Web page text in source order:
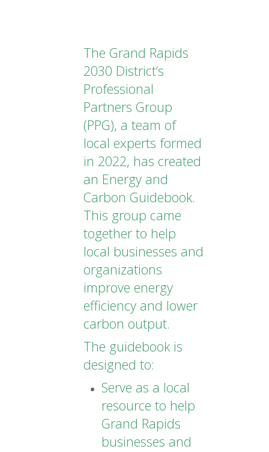
The Grand Rapids
2030 District’s
Professional
Partners Group
(PPG), a team of
local experts formed
in 2022, has created
an Energy and
Carbon Guidebook.
This group came
together to help
local businesses and
organizations
improve energy
efficiency and lower
carbon output.
The guidebook is
designed to:
Serve as a local
resource to help
Grand Rapids
businesses and